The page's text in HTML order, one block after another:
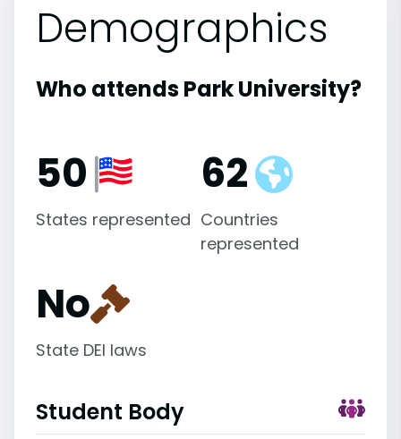
Demographics
Who attends Park University?
50
States represented
62
Countries
represented
No
State DEI laws
Student Body